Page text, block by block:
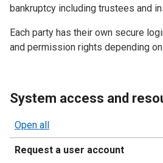
bankruptcy including trustees and
Each party has their own secure
and permission rights depending
System access and
Open all
sections
Request a user account